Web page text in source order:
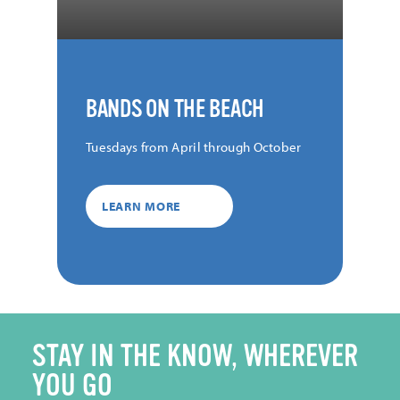
BANDS ON THE BEACH
Tuesdays from April through October
LEARN MORE
STAY IN THE KNOW, WHEREVER
YOU GO